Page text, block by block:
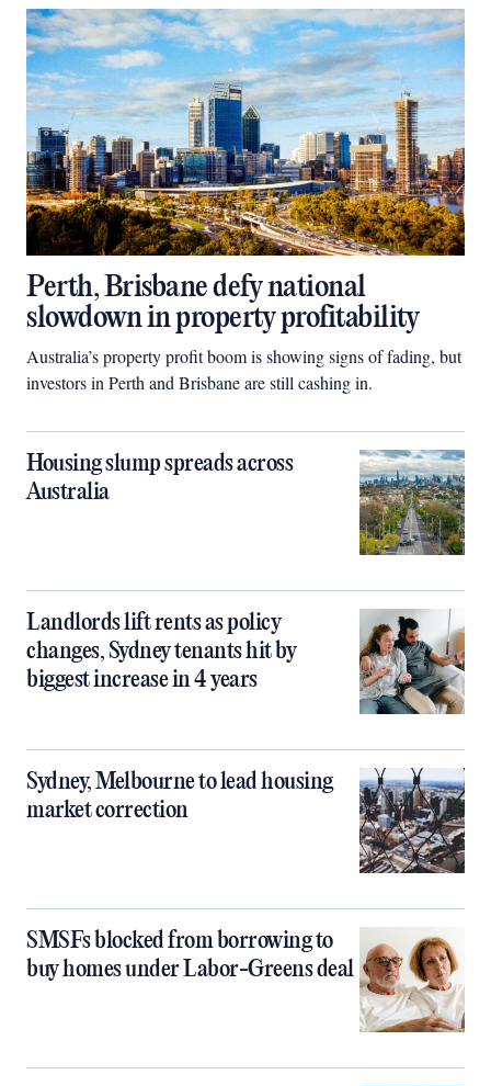
Perth, Brisbane defy national
slowdown in property profitability
Australia’s property profit boom is showing signs of fading, but
investors in Perth and Brisbane are still cashing in.
Housing slump spreads across
Australia
Landlords lift rents as policy
changes, Sydney tenants hit by
biggest increase in 4 years
Sydney, Melbourne to lead housing
market correction
SMSFs blocked from borrowing to
buy homes under Labor-Greens deal